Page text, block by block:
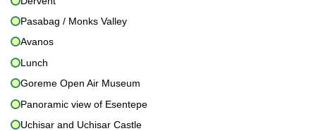
Pasabag / Monks Valley
Avanos
Lunch
Goreme Open Air Museum
Panoramic view of Esentepe
Uchisar and Uchisar Castle